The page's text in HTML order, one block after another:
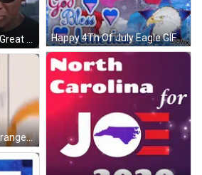
Happy 4Th Of July Eagle GIF
Woman In Hijab With Orange And White I Love You Papers GIF